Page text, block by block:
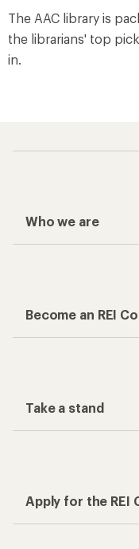
The AAC library is
the librarians' top
in.
Who we are
Become an REI
Take a stand
Apply for the REI